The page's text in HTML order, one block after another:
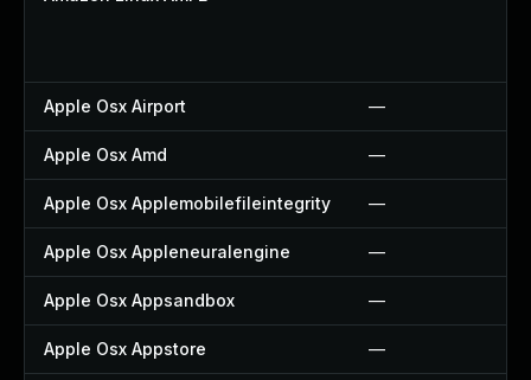
Apple Osx Airport —
Apple Osx Amd —
Apple Osx Applemobilefileintegrity —
Apple Osx Appleneuralengine —
Apple Osx Appsandbox —
Apple Osx Appstore —